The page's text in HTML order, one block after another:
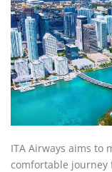
ITA Airways aims to
comfortable journey